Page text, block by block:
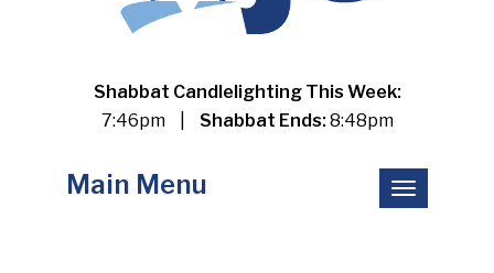
Shabbat Candlelighting This Week:
7:46pm
Shabbat Ends:8:48pm
Toggle
navigation
Main Menu